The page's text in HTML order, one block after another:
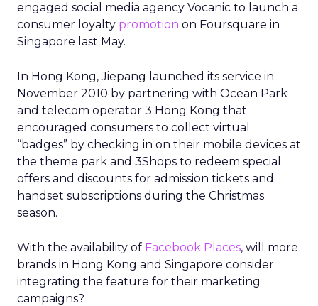
engaged social media agency Vocanic to launch a
consumer loyalty promotion on Foursquare in
Singapore last May.
In Hong Kong, Jiepang launched its service in
November 2010 by partnering with Ocean Park
and telecom operator 3 Hong Kong that
encouraged consumers to collect virtual
“badges” by checking in on their mobile devices at
the theme park and 3Shops to redeem special
offers and discounts for admission tickets and
handset subscriptions during the Christmas
season.
With the availability of Facebook Places, will more
brands in Hong Kong and Singapore consider
integrating the feature for their marketing
campaigns?